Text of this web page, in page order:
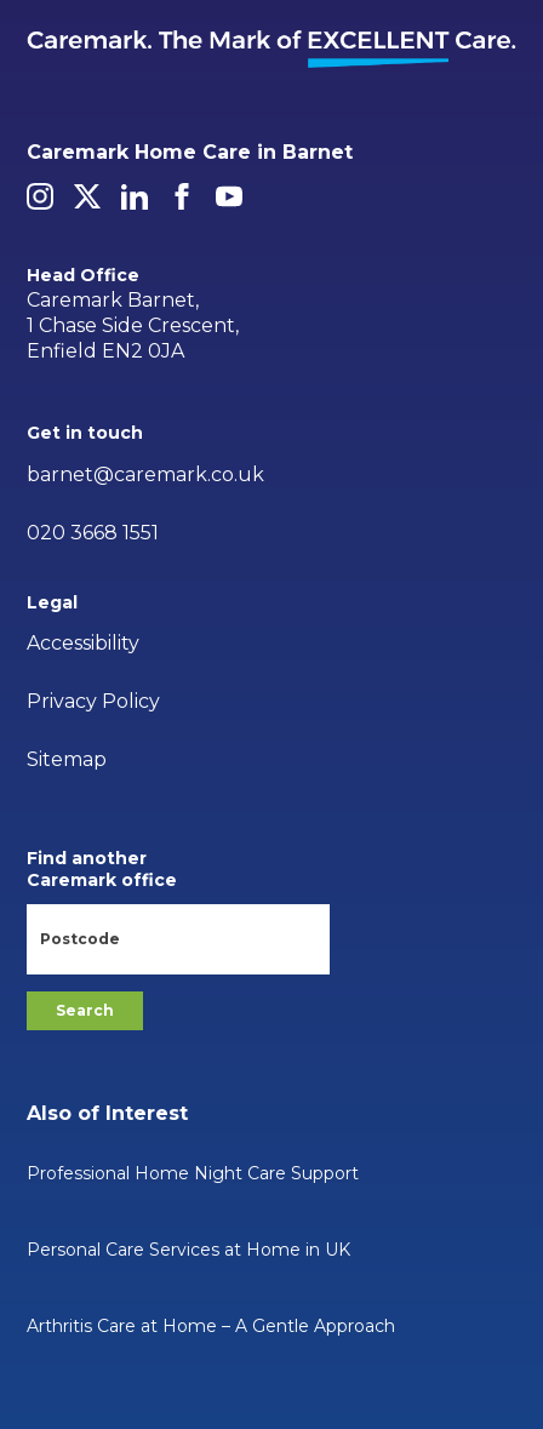
Caremark Home Care in Barnet
Head Office
Caremark Barnet,
1 Chase Side Crescent,
Enfield EN2 0JA
Get in touch
barnet@caremark.co.uk
020 3668 1551
Legal
Accessibility
Privacy Policy
Sitemap
Find another
Caremark office
Also of Interest
Professional Home Night Care Support
Personal Care Services at Home in UK
Arthritis Care at Home – A Gentle Approach